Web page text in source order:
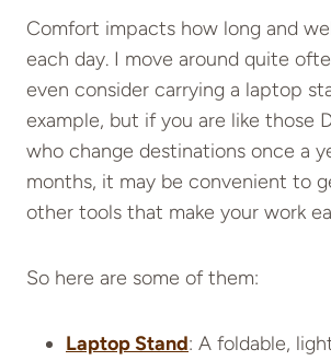
Comfort impacts how long and
each day. I move around quite
even consider carrying a laptop
example, but if you are like those
who change destinations once a
months, it may be convenient to
other tools that make your work
So here are some of them:
Laptop Stand: A foldable,